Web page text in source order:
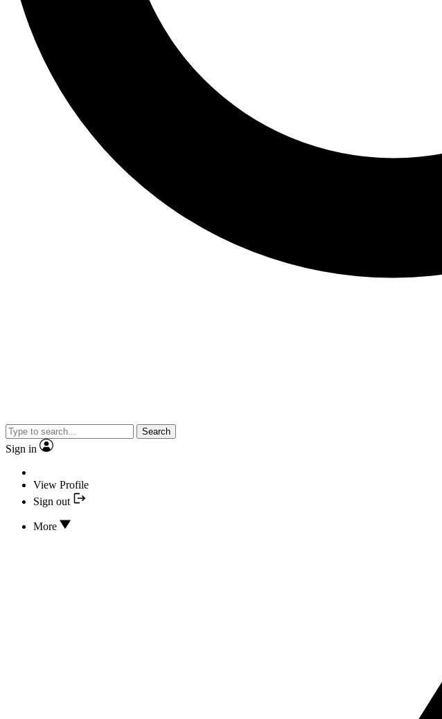
Search
Sign in
View Profile
Sign out
More